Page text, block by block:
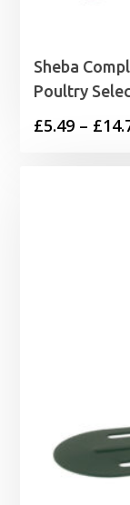
Sheba
Poultry
£5.49 – £